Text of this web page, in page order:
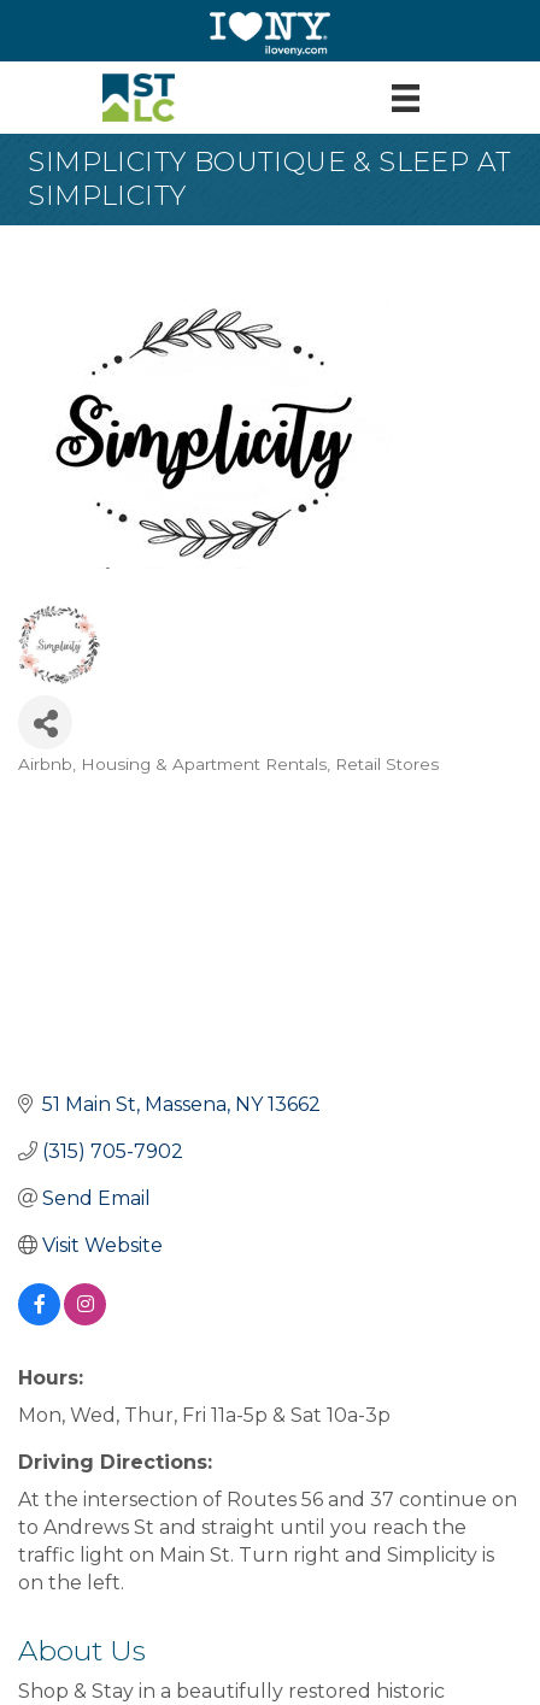
SIMPLICITY BOUTIQUE & SLEEP AT
SIMPLICITY
Categories
Airbnb Housing & Apartment Rentals Retail Stores
51 Main St Massena NY 13662
(315) 705-7902
Send Email
Visit Website
Hours:
Mon, Wed, Thur, Fri 11a-5p & Sat 10a-3p
Driving Directions:
At the intersection of Routes 56 and 37 continue on
to Andrews St and straight until you reach the
traffic light on Main St. Turn right and Simplicity is
on the left.
About Us
Shop & Stay in a beautifully restored historic